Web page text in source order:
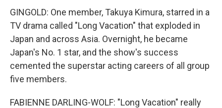
GINGOLD: One member, Takuya Kimura, starred in a
TV drama called "Long Vacation" that exploded in
Japan and across Asia. Overnight, he became
Japan's No. 1 star, and the show's success
cemented the superstar acting careers of all group
five members.
FABIENNE DARLING-WOLF: "Long Vacation" really